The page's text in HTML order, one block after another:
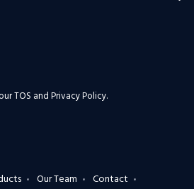
TOS and Privacy Policy.
Our Team
Contact